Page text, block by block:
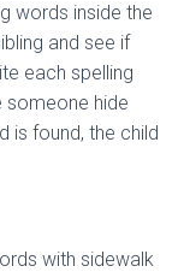
words inside the
and see if
each spelling
someone hide
is found, the child
with sidewalk